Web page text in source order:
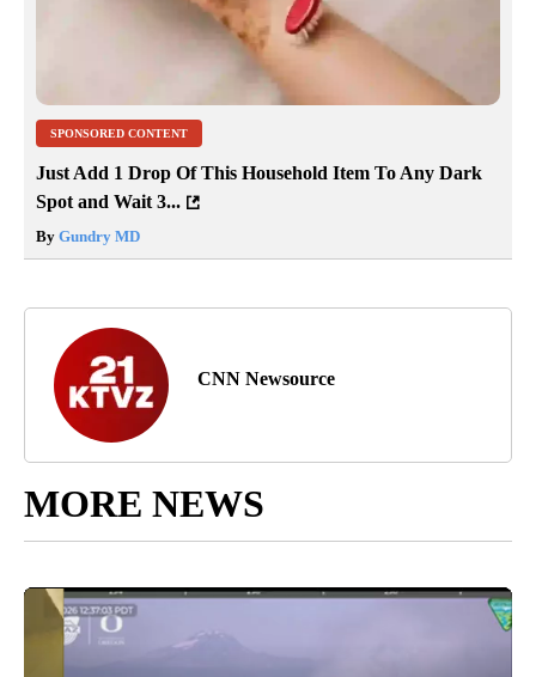
SPONSORED CONTENT
Just Add 1 Drop Of This Household Item To Any Dark
Spot and Wait 3...
By Gundry MD
CNN Newsource
MORE NEWS